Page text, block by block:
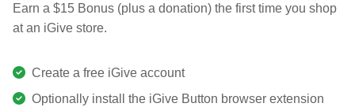
Earn a $15 Bonus (plus a donation) the first time you shop
at an iGive store.
Create a free iGive account
Optionally install the iGive Button browser extension